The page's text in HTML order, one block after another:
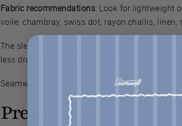
Fabric recommendations: Look for lightweight
voile, chambray, swiss dot, rayon challis, linen,
The sleeves have a lot of volume, so pay
less drape will create a more voluminous
Seamwork members, take advantage of your
Prepare to Sew